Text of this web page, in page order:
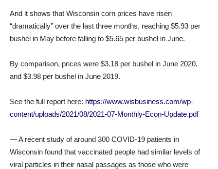
And it shows that Wisconsin corn prices have risen
“dramatically” over the last three months, reaching $5.93 per
bushel in May before falling to $5.65 per bushel in June.
By comparison, prices were $3.18 per bushel in June 2020,
and $3.98 per bushel in June 2019.
See the full report here: https://www.wisbusiness.com/wp-
content/uploads/2021/08/2021-07-Monthly-Econ-Update.pdf
— A recent study of around 300 COVID-19 patients in
Wisconsin found that vaccinated people had similar levels of
viral particles in their nasal passages as those who were